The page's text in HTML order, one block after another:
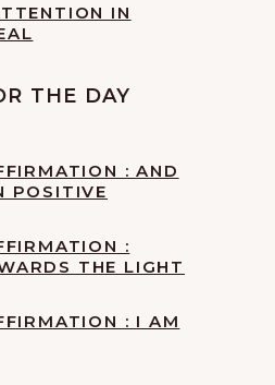
IN
THE DAY
: AND
POSITIVE
:
THE LIGHT
: I AM